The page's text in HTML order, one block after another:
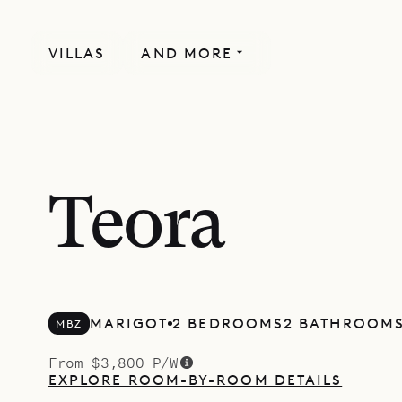
VILLAS AND MORE
Teora
MBZ MARIGOT 2 BEDROOMS2
From $3,800 P/W
EXPLORE ROOM-BY-ROOM DETAILS